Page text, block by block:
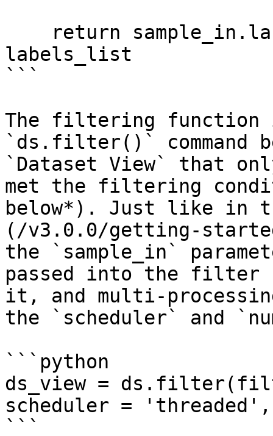
labels_list
```
The filtering function
`ds.filter()` command
`Dataset View` that
met the filtering
below*). Just like in
(/v3.0.0/getting-
the `sample_in`
passed into the filter
it, and multi-
the `scheduler` and
```python
ds_view =
scheduler = 'threaded',
```